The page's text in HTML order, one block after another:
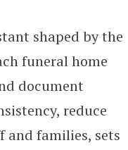
shaped by the
funeral home
document
reduce
and families, sets